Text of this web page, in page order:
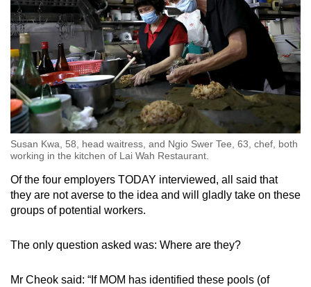
Susan Kwa, 58, head waitress, and Ngio Swer Tee, 63, chef, both
working in the kitchen of Lai Wah Restaurant.
Of the four employers TODAY interviewed, all said that
they are not averse to the idea and will gladly take on these
groups of potential workers.
The only question asked was: Where are they?
Mr Cheok said: “If MOM has identified these pools (of